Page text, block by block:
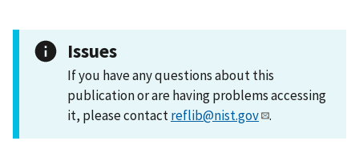
Issues
If you have any questions about this
publication or are having problems accessing
it, please contactreflib@nist.gov .